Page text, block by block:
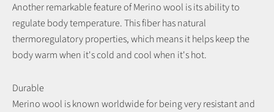
Another remarkable feature of Merino wool is its ability to
regulate body temperature. This fiber has natural
thermoregulatory properties, which means it helps keep the
body warm when it's cold and cool when it's hot.
Durable
Merino wool is known worldwide for being very resistant and